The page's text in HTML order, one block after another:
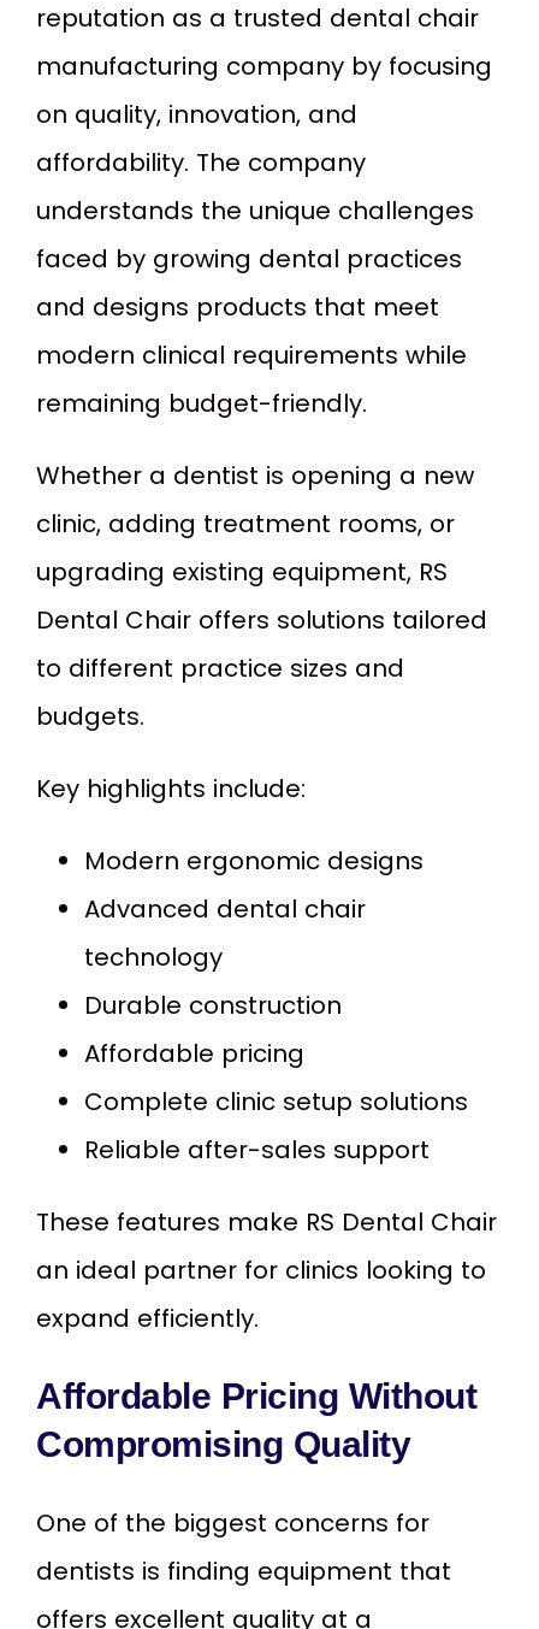
reputation as a trusted dental chair
manufacturing company by focusing
on quality, innovation, and
affordability. The company
understands the unique challenges
faced by growing dental practices
and designs products that meet
modern clinical requirements while
remaining budget-friendly.
Whether a dentist is opening a new
clinic, adding treatment rooms, or
upgrading existing equipment, RS
Dental Chair offers solutions tailored
to different practice sizes and
budgets.
Key highlights include:
Modern ergonomic designs
Advanced dental chair
technology
Durable construction
Affordable pricing
Complete clinic setup solutions
Reliable after-sales support
These features make RS Dental Chair
an ideal partner for clinics looking to
expand efficiently.
Affordable Pricing Without
Compromising Quality
One of the biggest concerns for
dentists is finding equipment that
offers excellent quality at a